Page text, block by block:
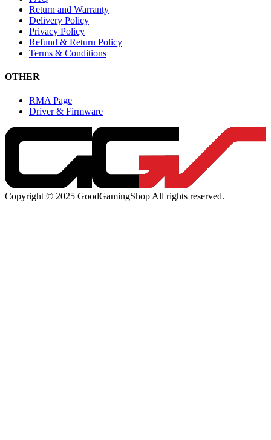
Return and Warranty
Delivery Policy
Privacy Policy
Refund & Return Policy
Terms & Conditions
OTHER
RMA Page
Driver & Firmware
Copyright © 2025 GoodGamingShop All rights reserved.